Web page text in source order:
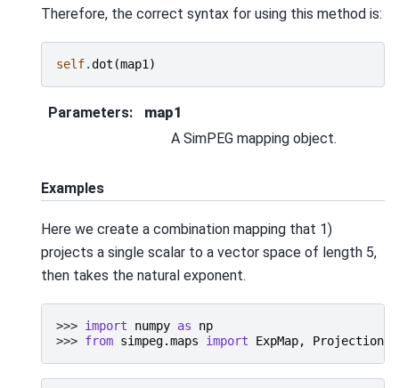
Therefore, the correct syntax for using this method is:
self.dot (map1)
Parameters:
map1
A SimPEG mapping object.
Examples
Here we create a combination mapping that 1)
projects a single scalar to a vector space of length 5,
then takes the natural exponent.
>>> import numpy as
np
>>> from simpeg.maps import ExpMap, Projection